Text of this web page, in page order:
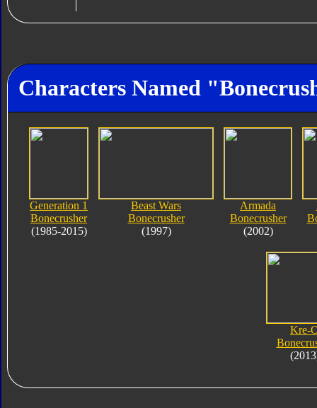
Characters Named
Generation 1
Bonecrusher
(1985-2015)
Beast Wars
Bonecrusher
(1997)
Armada
Bonecrusher
(2002)
Kre-